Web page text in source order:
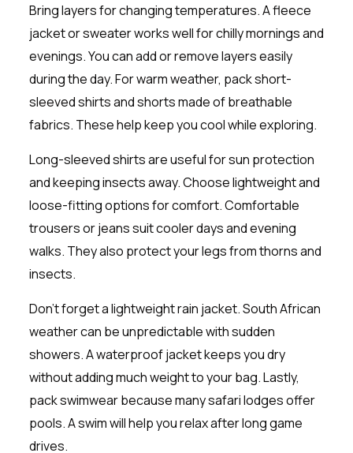
Bring layers for changing temperatures. A fleece
jacket or sweater works well for chilly mornings and
evenings. You can add or remove layers easily
during the day. For warm weather, pack short-
sleeved shirts and shorts made of breathable
fabrics. These help keep you cool while exploring.
Long-sleeved shirts are useful for sun protection
and keeping insects away. Choose lightweight and
loose-fitting options for comfort. Comfortable
trousers or jeans suit cooler days and evening
walks. They also protect your legs from thorns and
insects.
Don’t forget a lightweight rain jacket. South African
weather can be unpredictable with sudden
showers. A waterproof jacket keeps you dry
without adding much weight to your bag. Lastly,
pack swimwear because many safari lodges offer
pools. A swim will help you relax after long game
drives.